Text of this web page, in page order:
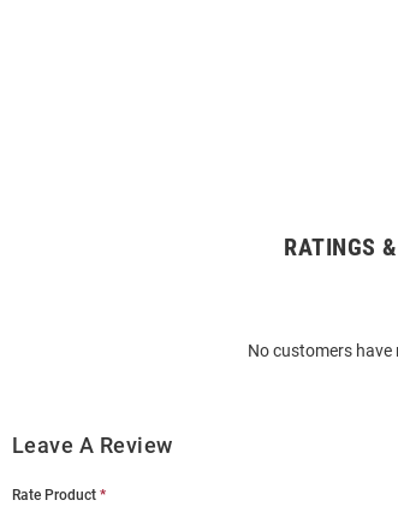
RATINGS
No customers have
Leave A Review
Rate Product